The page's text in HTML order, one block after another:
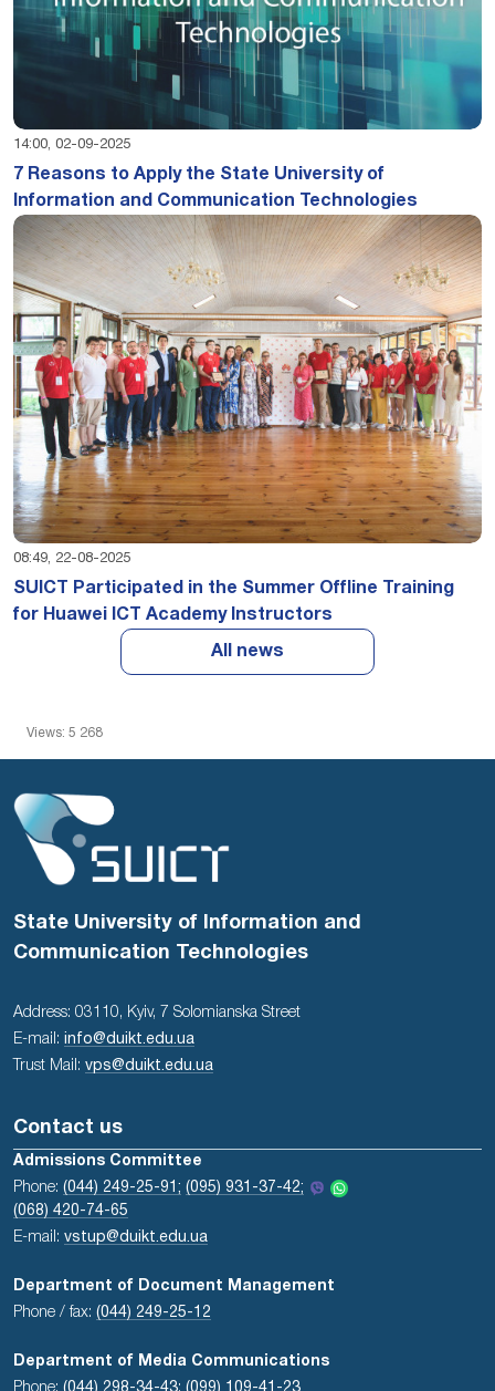
14:00, 02-09-2025
7 Reasons to Apply the State University of
Information and Communication Technologies
08:49, 22-08-2025
SUICT Participated in the Summer Offline Training
for Huawei ICT Academy Instructors
All news
Views: 5 268
State University of Information and
Communication Technologies
Address: 03110, Kyiv, 7 Solomianska Street
E-mail:
info@duikt.edu.ua
Trust Mail: vps@duikt.edu.ua
Contact us
Admissions Committee
Phone: (044) 249-25-91; (095) 931-37-42;
(068) 420-74-65
E-mail: vstup@duikt.edu.ua
Department of Document Management
Phone / fax: (044) 249-25-12
Department of Media Communications